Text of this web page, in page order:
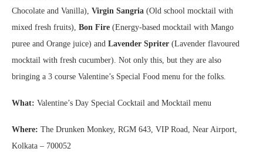
Chocolate and Vanilla), Virgin Sangria (Old school mocktail with
mixed fresh fruits), Bon Fire (Energy-based mocktail with Mango
puree and Orange juice) and Lavender Spriter (Lavender flavoured
mocktail with fresh cucumber). Not only this, but they are also
bringing a 3 course Valentine’s Special Food menu for the folks.
What: Valentine’s Day Special Cocktail and Mocktail menu
Where: The Drunken Monkey, RGM 643, VIP Road, Near Airport,
Kolkata – 700052